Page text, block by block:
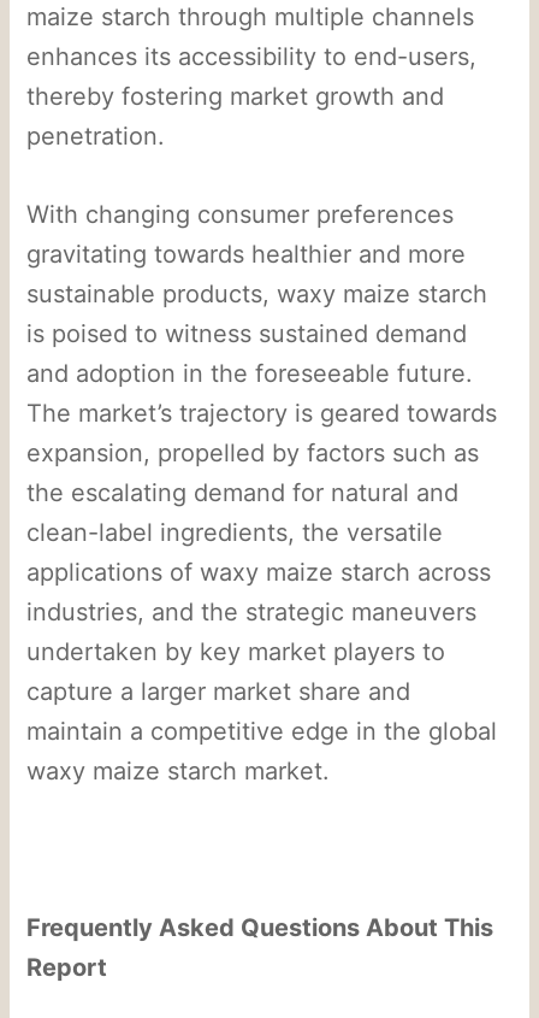
maize starch through multiple channels
enhances its accessibility to end-users,
thereby fostering market growth and
penetration.
With changing consumer preferences
gravitating towards healthier and more
sustainable products, waxy maize starch
is poised to witness sustained demand
and adoption in the foreseeable future.
The market’s trajectory is geared towards
expansion, propelled by factors such as
the escalating demand for natural and
clean-label ingredients, the versatile
applications of waxy maize starch across
industries, and the strategic maneuvers
undertaken by key market players to
capture a larger market share and
maintain a competitive edge in the global
waxy maize starch market.
Frequently Asked Questions About This
Report